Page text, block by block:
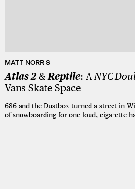
MATT NORRIS
Atlas 2 &Reptile: ANYC
Vans Skate Space
686 and the Dustbox turned a street in
of snowboarding for one loud, cigarette-